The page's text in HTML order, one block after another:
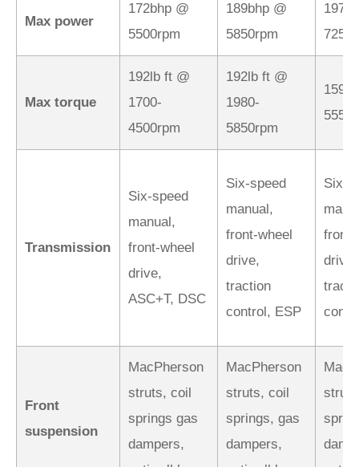
Max power
172bhp @
5500rpm
189bhp @
5850rpm
Max torque
192lb ft @
1700-
4500rpm
192lb ft @
1980-
5850rpm
Transmission
Six-speed
manual,
front-wheel
drive,
ASC+T, DSC
Six-speed
manual,
front-wheel
drive,
traction
control, ESP
Six-
front-
drive,
Front
suspension
MacPherson
struts, coil
springs gas
dampers,
MacPherson
struts, coil
springs, gas
dampers,